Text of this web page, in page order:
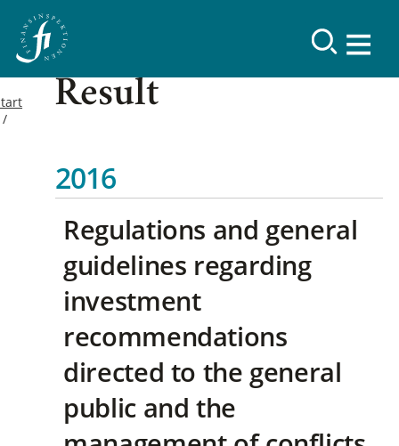
Result
2016
Regulations and general
guidelines regarding
investment
recommendations
directed to the general
public and the